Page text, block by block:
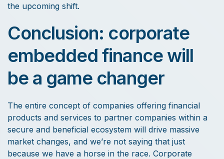
the upcoming shift.
Conclusion: corporate
embedded finance will
be a game changer
The entire concept of companies offering financial
products and services to partner companies within a
secure and beneficial ecosystem will drive massive
market changes, and we’re not saying that just
because we have a horse in the race. Corporate